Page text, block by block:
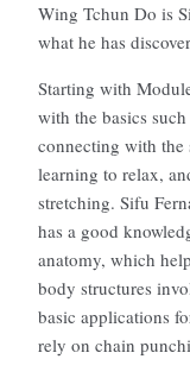
Wing Tchun Do is
what he has
Starting with
with the basics such
connecting with the
learning to relax,
stretching. Sifu
has a good
anatomy, which
body structures
basic applications
rely on chain